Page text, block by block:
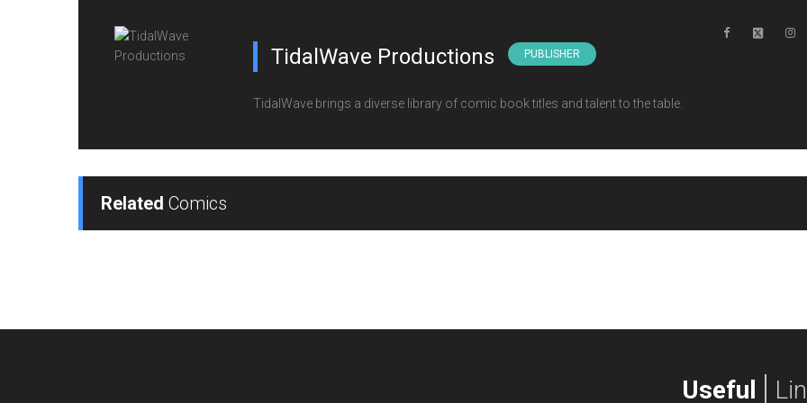
TidalWave Productions PUBLISHER
TidalWave brings a diverse library of comic book titles and talent to the table.
Related Comics
Useful